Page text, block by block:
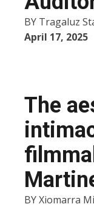
BY Tragaluz
April 17, 2025
The
BYXiomarra